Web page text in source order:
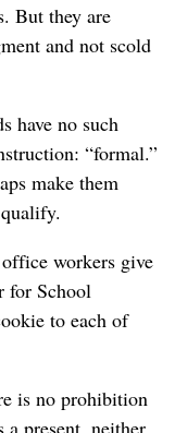
But they are
and not scold
have no such
“formal.”
make them
workers give
for School
to each of
is no prohibition
a present, neither